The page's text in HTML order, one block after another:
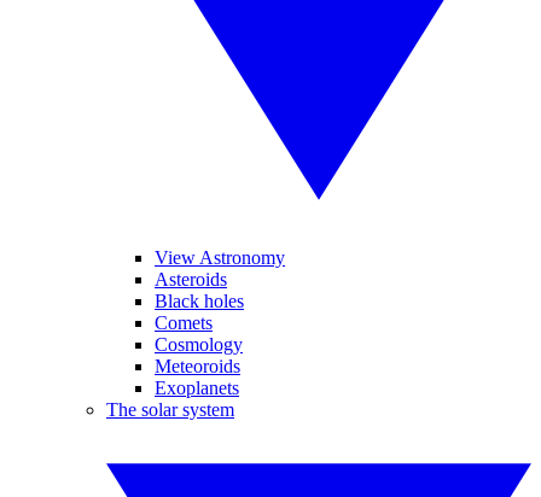
View Astronomy
Asteroids
Black holes
Comets
Cosmology
Meteoroids
Exoplanets
The solar system